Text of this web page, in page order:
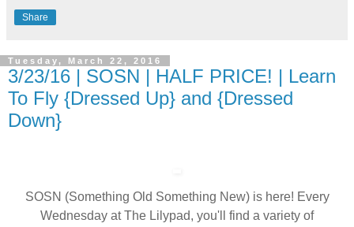
Share
Tuesday, March 22, 2016
3/23/16 | SOSN | HALF PRICE! | Learn
To Fly {Dressed Up} and {Dressed
Down}
SOSN (Something Old Something New) is here! Every
Wednesday at The Lilypad, you'll find a variety of